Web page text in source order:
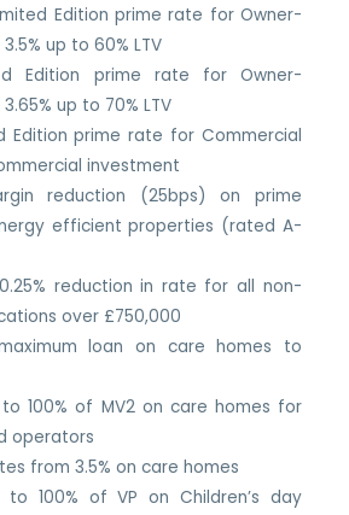
Edition prime rate for Owner-
up to 60% LTV
Edition prime rate for Owner-
up to 70% LTV
Edition prime rate for Commercial
investment
reduction (25bps) on prime
efficient properties (rated A-
reduction in rate for all non-
over £750,000
loan on care homes to
100% of MV2 on care homes for
operators
from 3.5% on care homes
to 100% of VP on Children’s day